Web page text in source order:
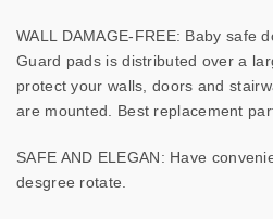
WALL DAMAGE-FREE: Baby safe
Guard pads is distributed over a
protect your walls, doors and
are mounted. Best replacement
SAFE AND ELEGAN: Have
desgree rotate.